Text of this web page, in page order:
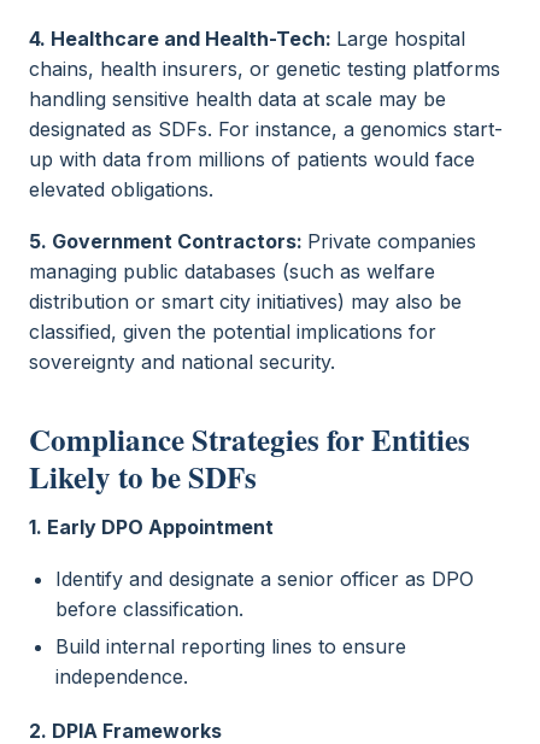
4. Healthcare and Health-Tech: Large hospital
chains, health insurers, or genetic testing platforms
handling sensitive health data at scale may be
designated as SDFs. For instance, a genomics start-
up with data from millions of patients would face
elevated obligations.
5. Government Contractors: Private companies
managing public databases (such as welfare
distribution or smart city initiatives) may also be
classified, given the potential implications for
sovereignty and national security.
Compliance Strategies for Entities
Likely to be SDFs
1. Early DPO Appointment
Identify and designate a senior officer as DPO
before classification.
Build internal reporting lines to ensure
independence.
2. DPIA Frameworks